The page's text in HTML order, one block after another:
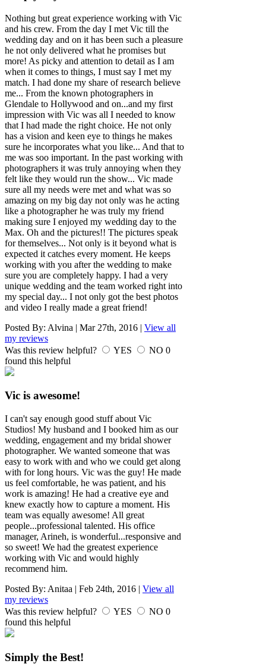
Nothing but great experience working with Vic
and his crew. From the day I met Vic till the
wedding day and on it has been such a pleasure
he not only delivered what he promises but
more! As picky and attention to detail as I am
when it comes to things, I must say I met my
match. I had done my share of research believe
me... From the known photographers in
Glendale to Hollywood and on...and my first
impression with Vic was all I needed to know
that I had made the right choice. He not only
has a vision and keen eye to things he makes
sure he incorporates what you like... And that to
me was soo important. In the past working with
photographers it was truly annoying when they
felt like they would run the show... Vic made
sure all my needs were met and what was so
amazing on my big day not only was he acting
like a photographer he was truly my friend
making sure I enjoyed my wedding day to the
Max. Oh and the pictures!! The pictures speak
for themselves... Not only is it beyond what is
expected it catches every moment. He keeps
working with you after the wedding to make
sure you are completely happy. I had a very
unique wedding and the team worked right into
my special day... I not only got the best photos
and video I really made a great friend!
Posted By: Alvina | Mar 27th, 2016 | View all
my reviews
Was this review helpful?
YES NO 0
found this helpful
Vic is awesome!
I can't say enough good stuff about Vic
Studios! My husband and I booked him as our
wedding, engagement and my bridal shower
photographer. We wanted someone that was
easy to work with and who we could get along
with for long hours. Vic was the guy! He made
us feel comfortable, he was patient, and his
work is amazing! He had a creative eye and
knew exactly how to capture a moment. His
team was equally awesome! All great
people...professional talented. His office
manager, Arineh, is wonderful...responsive and
so sweet! We had the greatest experience
working with Vic and would highly
recommend him.
Posted By: Anitaa | Feb 24th, 2016 | View all
my reviews
Was this review helpful?
YES NO 0
found this helpful
Simply the Best!